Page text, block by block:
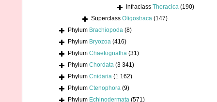
Infraclass Thoracica (190)
Superclass Oligostraca (147)
Phylum Brachiopoda (8)
Phylum Bryozoa (416)
Phylum Chaetognatha (31)
Phylum Chordata (3 341)
Phylum Cnidaria (1 162)
Phylum Ctenophora (9)
Phylum Echinodermata (571)